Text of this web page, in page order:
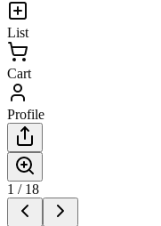
List
Cart
Profile
1 / 18